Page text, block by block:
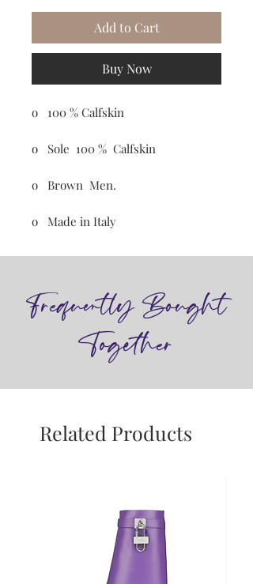
Add to Cart
Buy Now
o 100 % Calfskin
o Sole 100 % Calfskin
o Brown Men.
o Made in Italy
Frequently Bought
Together
Related Products